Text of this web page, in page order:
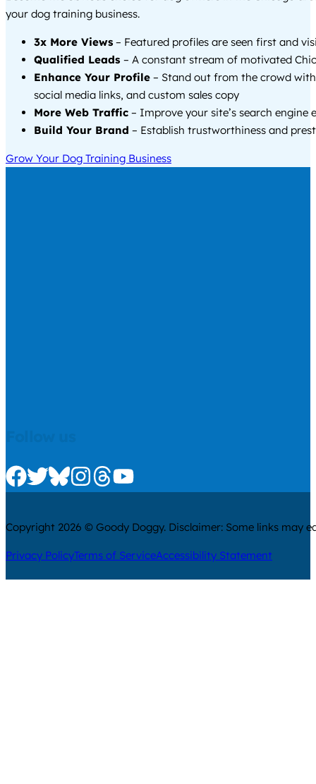
your dog training business.
3x More Views – Featured profiles are seen first and
Qualified Leads – A constant stream of motivated
Enhance Your Profile – Stand out from the crowd
social media links, and custom sales copy
More Web Traffic – Improve your site’s search engine
Build Your Brand – Establish trustworthiness and
Grow Your Dog Training Business
Check us out on Facebook
Check us out on Twitter
Check us out on Bluesky
Check us out on Instagram
Check us out on Threads
Check us out on Youtube
Copyright 2026 © Goody Doggy. Disclaimer: Some links may
Privacy PolicyTerms of ServiceAccessibility Statement